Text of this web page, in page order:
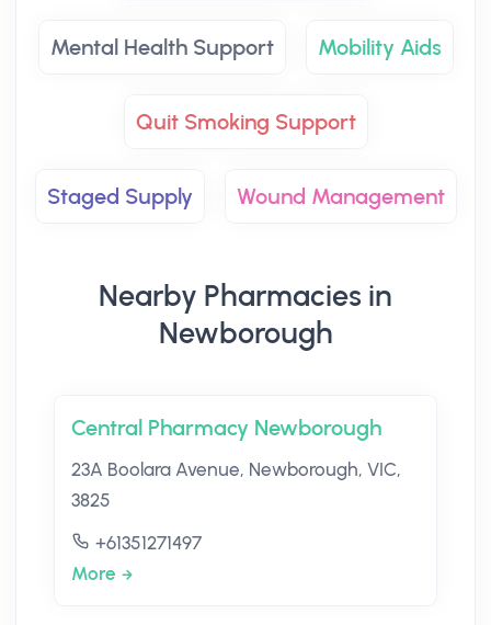
Mental Health Support Mobility Aids
Quit Smoking Support
Staged Supply Wound Management
Nearby Pharmacies in
Newborough
Central Pharmacy Newborough
23A Boolara Avenue, Newborough, VIC,
3825
+61351271497
More